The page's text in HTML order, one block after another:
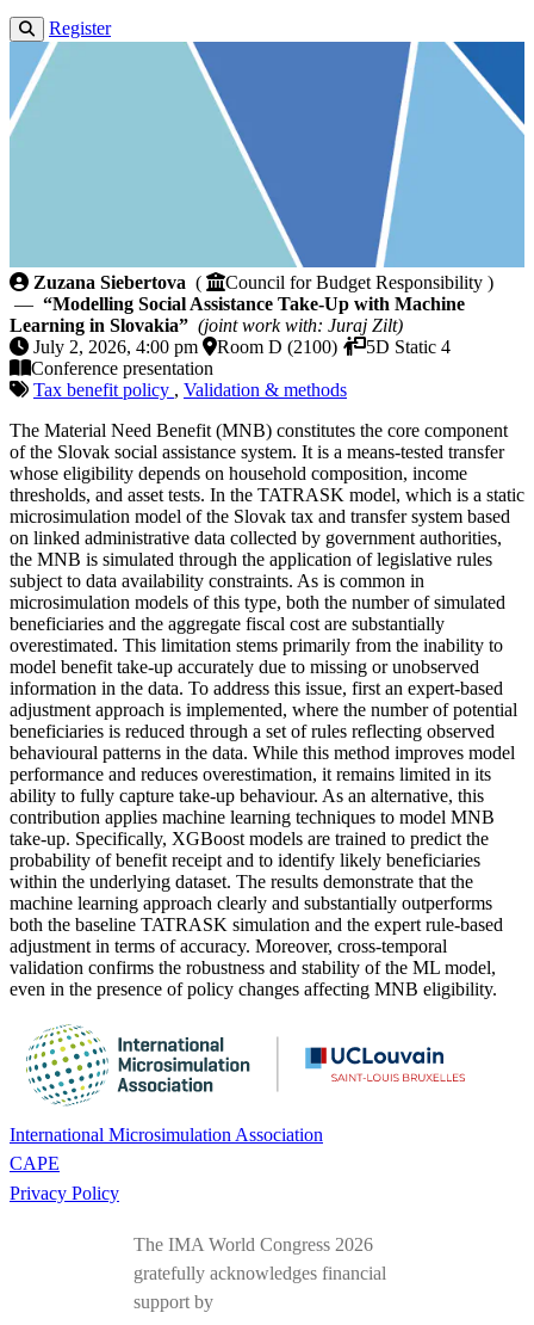
Register
Modelling Social Assistance Take-Up with Machine
Zuzana Siebertova (
Council for Budget Responsibility )
— “Modelling Social Assistance Take-Up with Machine
Learning in Slovakia” (joint work with: Juraj Zilt)
July 2, 2026, 4:00 pm
Room D (2100)
5D Static 4
Conference presentation
Tax benefit policy , Validation & methods
The Material Need Benefit (MNB) constitutes the core component
of the Slovak social assistance system. It is a means-tested transfer
whose eligibility depends on household composition, income
thresholds, and asset tests. In the TATRASK model, which is a static
microsimulation model of the Slovak tax and transfer system based
on linked administrative data collected by government authorities,
the MNB is simulated through the application of legislative rules
subject to data availability constraints. As is common in
microsimulation models of this type, both the number of simulated
beneficiaries and the aggregate fiscal cost are substantially
overestimated. This limitation stems primarily from the inability to
model benefit take-up accurately due to missing or unobserved
information in the data. To address this issue, first an expert-based
adjustment approach is implemented, where the number of potential
beneficiaries is reduced through a set of rules reflecting observed
behavioural patterns in the data. While this method improves model
performance and reduces overestimation, it remains limited in its
ability to fully capture take-up behaviour. As an alternative, this
contribution applies machine learning techniques to model MNB
take-up. Specifically, XGBoost models are trained to predict the
probability of benefit receipt and to identify likely beneficiaries
within the underlying dataset. The results demonstrate that the
machine learning approach clearly and substantially outperforms
both the baseline TATRASK simulation and the expert rule-based
adjustment in terms of accuracy. Moreover, cross-temporal
validation confirms the robustness and stability of the ML model,
even in the presence of policy changes affecting MNB eligibility.
International Microsimulation Association
CAPE
Privacy Policy
The IMA World Congress 2026
gratefully acknowledges financial
support by